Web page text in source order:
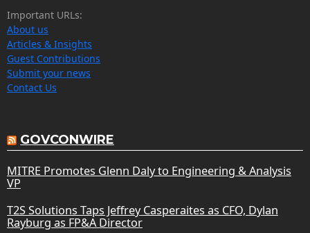
Important URLs:
About us
Articles & Insights
Guest Contributions
Submit your news
Contact Us
GOVCONWIRE
MITRE Promotes Glenn Daly to Engineering & Analysis
VP
T2S Solutions Taps Jeffrey Casperaites as CFO, Dylan
Rayburg as FP&A Director